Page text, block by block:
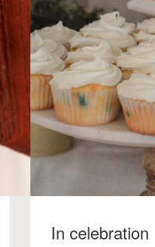
In celebration